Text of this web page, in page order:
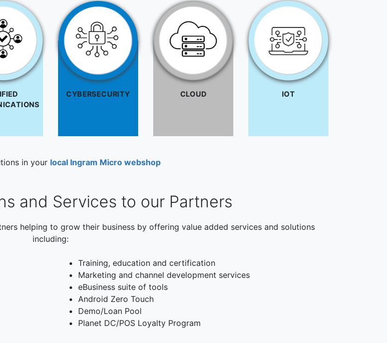
CYBERSECURITY CLOUD IOT
in your local Ingram Micro webshop
and Services to our Partners
helping to grow their business by offering value added services and solutions
including:
Training, education and certification
Marketing and channel development services
eBusiness suite of tools
Android Zero Touch
Demo/Loan Pool
Planet DC/POS Loyalty Program